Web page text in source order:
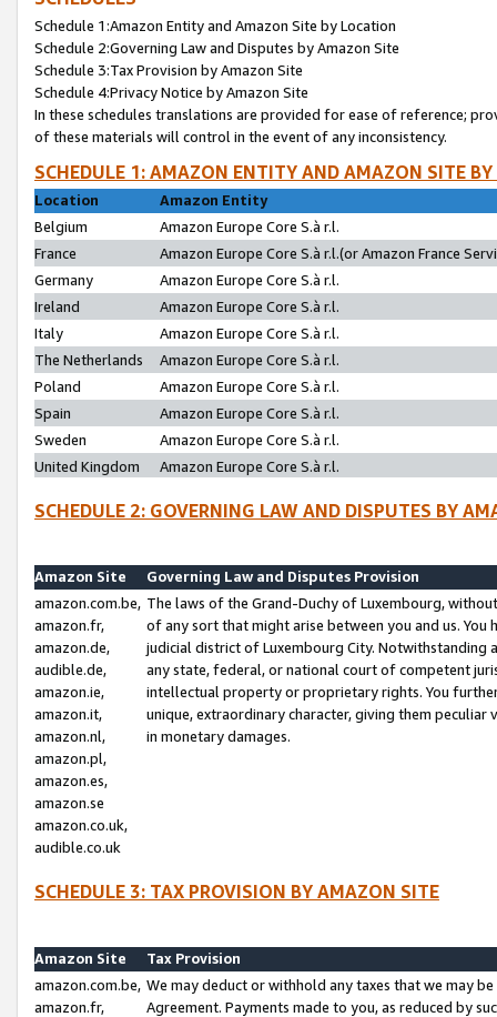
Schedule 1:Amazon Entity and Amazon Site by Location
Schedule 2:Governing Law and Disputes by Amazon Site
Schedule 3:Tax Provision by Amazon Site
Schedule 4:Privacy Notice by Amazon Site
In these schedules translations are provided for ease of reference;
of these materials will control in the event of any inconsistency.
SCHEDULE 1: AMAZON ENTITY AND AMAZON SITE
Location
Amazon Entity
Belgium
Amazon Europe Core S.à r.l.
France
Amazon Europe Core S.à r.l.(or Amazon France
Germany
Amazon Europe Core S.à r.l.
Ireland
Amazon Europe Core S.à r.l.
Italy
Amazon Europe Core S.à r.l.
The Netherlands
Amazon Europe Core S.à r.l.
Poland
Amazon Europe Core S.à r.l.
Spain
Amazon Europe Core S.à r.l.
Sweden
Amazon Europe Core S.à r.l.
United Kingdom
Amazon Europe Core S.à r.l.
SCHEDULE 2: GOVERNING LAW AND DISPUTES BY
Amazon Site
Governing Law and Disputes Provision
amazon.com.be,
amazon.fr,
amazon.de,
audible.de,
amazon.ie,
amazon.it,
amazon.nl,
amazon.pl,
amazon.es,
amazon.se
amazon.co.uk,
audible.co.uk
The laws of the Grand-Duchy of Luxembourg,
of any sort that might arise between you and us.
judicial district of Luxembourg City. Notwithstanding
any state, federal, or national court of competent
intellectual property or proprietary rights. You
unique, extraordinary character, giving them
in monetary damages.
SCHEDULE 3: TAX PROVISION BY AMAZON SITE
Amazon Site
Tax Provision
amazon.com.be,
amazon.fr,
We may deduct or withhold any taxes that we may
Agreement. Payments made to you, as reduced by